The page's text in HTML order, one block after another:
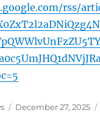
rss/
Posted
December 27, 2025